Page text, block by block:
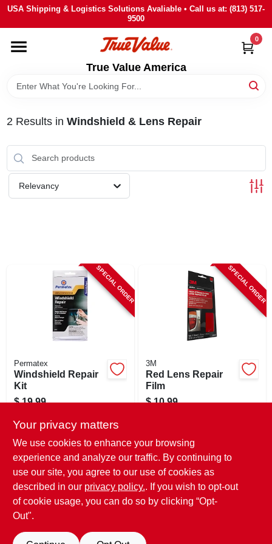
Skip
content
USA Shipping & Logistics Solutions Avaliable • Call us at: (813) 517-
9500
True Value America
0
HOME
DEPARTMENTS
BRANDS
STORE INFO
SIGN IN
2 Results in Windshield & Lens Repair
Relevancy
SPECIAL ORDER
Permatex
Windshield Repair
Kit
$ 19.99
In-Store Pickup Available
Local Delivery Select Zip
Shipping Available
BUY NOW
SPECIAL ORDER
3M
Red Lens Repair
Film
$ 10.99
In-Store Pickup Available
Local Delivery
Shipping Available
Your privacy matters
We use cookies to enhance your browsing
experience and analyze our traffic. By continuing to
use our site, you agree to our use of cookies as
described in our privacy policy.. If you wish to opt-out
of cookie usage, you can do so by clicking “Opt-
Out".